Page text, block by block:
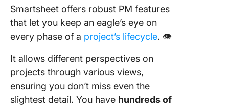
Smartsheet offers robust PM features
that let you keep an eagle’s eye on
every phase of a project’s lifecycle. 👁️
It allows different perspectives on
projects through various views,
ensuring you don’t miss even the
slightest detail. You have hundreds of